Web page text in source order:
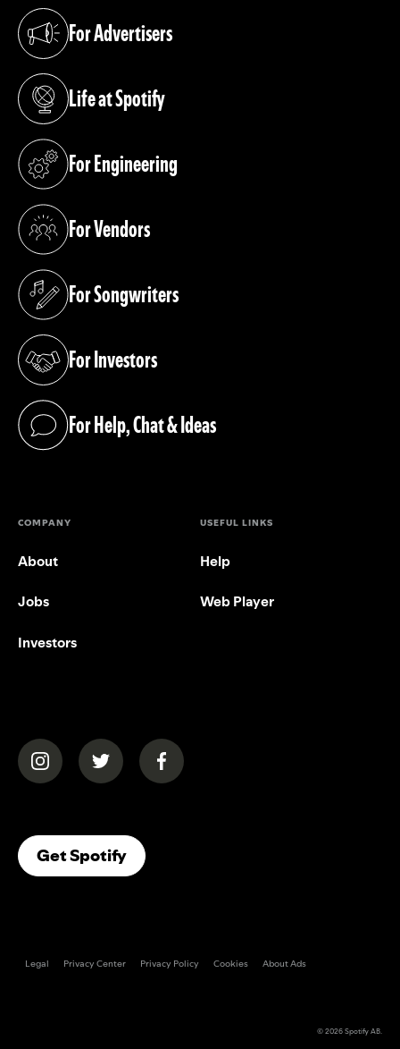
For Advertisers
(opens in a new tab)
Life at Spotify
(opens in a new tab)
For Engineering
(opens in a new tab)
For Vendors
(opens in a new tab)
For Songwriters
(opens in a new tab)
For Investors
(opens in a new tab)
For Help, Chat & Ideas
(opens in a new tab)
COMPANY
About
Jobs
Investors
USEFUL LINKS
Help
Web Player
(opens in a new tab)(opens in a new tab)(opens in a new tab)
Get Spotify(opens In A New Tab)
Legal Privacy Center Privacy Policy Cookies About Ads
© 2026Spotify AB.